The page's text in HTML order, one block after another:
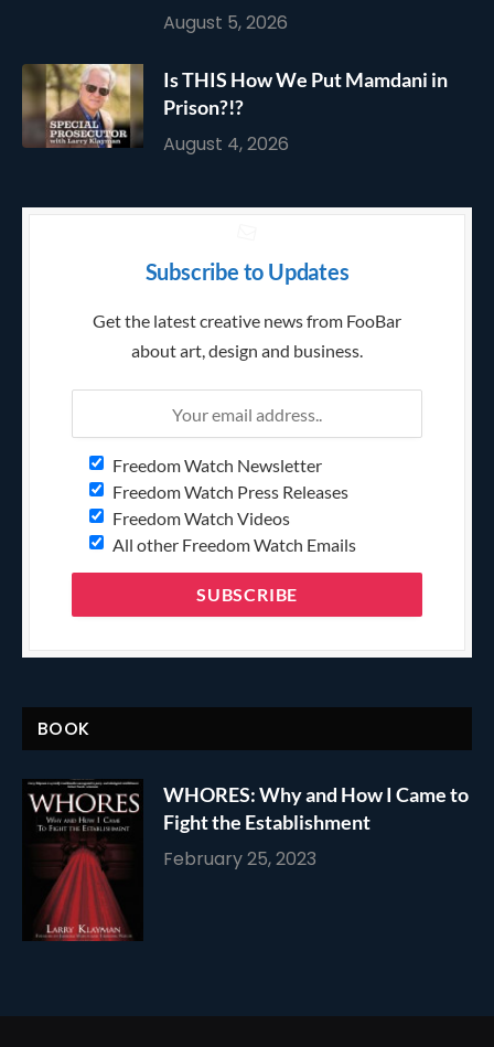
August 5, 2026
Is THIS How We Put Mamdani in
Prison?!?
August 4, 2026
Subscribe to Updates
Get the latest creative news from FooBar
about art, design and business.
Freedom Watch Newsletter
Freedom Watch Press Releases
Freedom Watch Videos
All other Freedom Watch Emails
BOOK
WHORES: Why and How I Came to
Fight the Establishment
February 25, 2023